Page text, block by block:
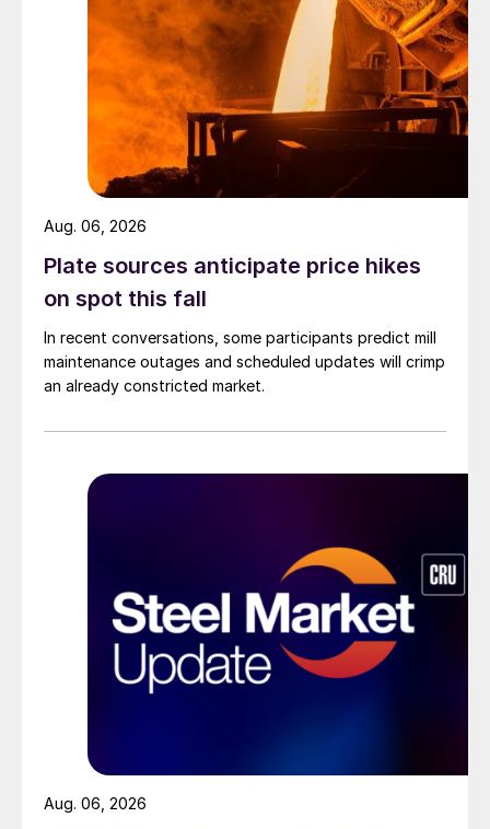
Plate sources anticipate price hikes
on spot this fall
In recent conversations, some participants predict mill
maintenance outages and scheduled updates will crimp
an already constricted market.
Aug. 06, 2026
Aug. 06, 2026